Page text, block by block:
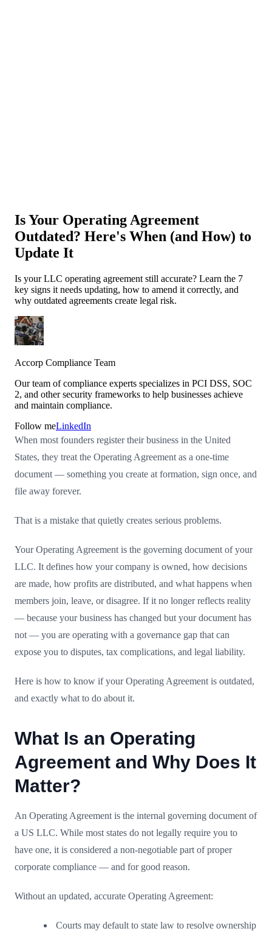
Is Your Operating Agreement
Outdated? Here's When (and How) to
Update It
Is your LLC operating agreement still accurate? Learn the 7
key signs it needs updating, how to amend it correctly, and
why outdated agreements create legal risk.
Accorp Compliance Team
Our team of compliance experts specializes in PCI DSS, SOC
2, and other security frameworks to help businesses achieve
and maintain compliance.
Follow meLinkedIn
When most founders register their business in the United
States, they treat the Operating Agreement as a one-time
document — something you create at formation, sign once, and
file away forever.
That is a mistake that quietly creates serious problems.
Your Operating Agreement is the governing document of your
LLC. It defines how your company is owned, how decisions
are made, how profits are distributed, and what happens when
members join, leave, or disagree. If it no longer reflects reality
— because your business has changed but your document has
not — you are operating with a governance gap that can
expose you to disputes, tax complications, and legal liability.
Here is how to know if your Operating Agreement is outdated,
and exactly what to do about it.
What Is an Operating
Agreement and Why Does It
Matter?
An Operating Agreement is the internal governing document of
a US LLC. While most states do not legally require you to
have one, it is considered a non-negotiable part of proper
corporate compliance — and for good reason.
Without an updated, accurate Operating Agreement:
Courts may default to state law to resolve ownership